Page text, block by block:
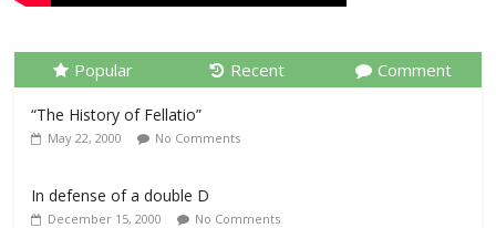
Popular Recent Comment
“The History of Fellatio”
May 22, 2000 No Comments
In defense of a double D
December 15, 2000 No Comments